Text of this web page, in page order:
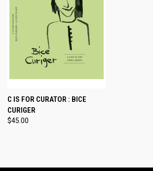
C IS FOR CURATOR : BICE
CURIGER
$45.00